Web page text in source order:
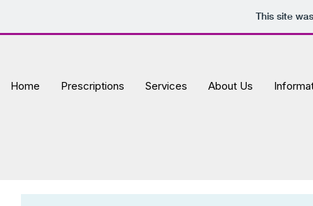
This site
Home Prescriptions Services About Us